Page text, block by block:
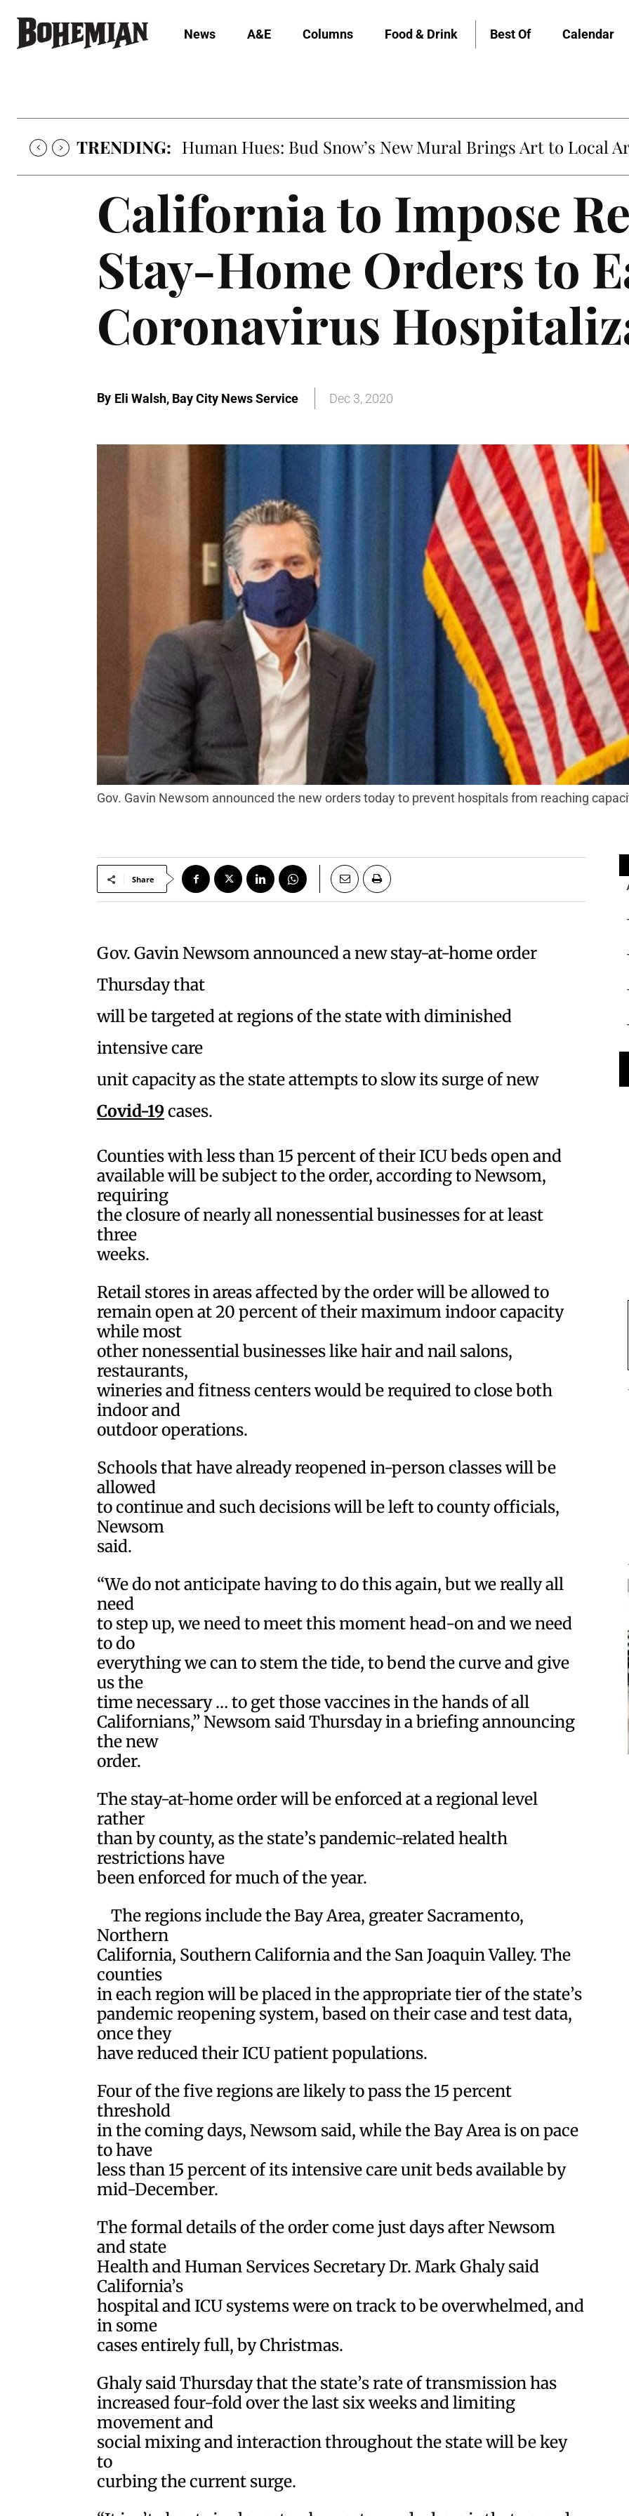
News A&E Columns Food & Drink Best Of Calendar
TRENDING: Human Hues: Bud Snow’s New Mural Brings Art to Local
California to Impose
Stay-Home Orders to
Coronavirus
By Eli Walsh, Bay City News Service Dec 3, 2020
Gov. Gavin Newsom announced the new orders today to prevent hospitals from reaching
Share
Gov. Gavin Newsom announced a new stay-at-home order
Thursday that
will be targeted at regions of the state with diminished
intensive care
unit capacity as the state attempts to slow its surge of new
Covid-19 cases.
Counties with less than 15 percent of their ICU beds open and
available will be subject to the order, according to Newsom,
requiring
the closure of nearly all nonessential businesses for at least
three
weeks.
Retail stores in areas affected by the order will be allowed to
remain open at 20 percent of their maximum indoor capacity
while most
other nonessential businesses like hair and nail salons,
restaurants,
wineries and fitness centers would be required to close both
indoor and
outdoor operations.
Schools that have already reopened in-person classes will be
allowed
to continue and such decisions will be left to county officials,
Newsom
said.
“We do not anticipate having to do this again, but we really all
need
to step up, we need to meet this moment head-on and we need
to do
everything we can to stem the tide, to bend the curve and give
us the
time necessary … to get those vaccines in the hands of all
Californians,” Newsom said Thursday in a briefing announcing
the new
order.
The stay-at-home order will be enforced at a regional level
rather
than by county, as the state’s pandemic-related health
restrictions have
been enforced for much of the year.
The regions include the Bay Area, greater Sacramento,
Northern
California, Southern California and the San Joaquin Valley. The
counties
in each region will be placed in the appropriate tier of the state’s
pandemic reopening system, based on their case and test data,
once they
have reduced their ICU patient populations.
Four of the five regions are likely to pass the 15 percent
threshold
in the coming days, Newsom said, while the Bay Area is on pace
to have
less than 15 percent of its intensive care unit beds available by
mid-December.
The formal details of the order come just days after Newsom
and state
Health and Human Services Secretary Dr. Mark Ghaly said
California’s
hospital and ICU systems were on track to be overwhelmed, and
in some
cases entirely full, by Christmas.
Ghaly said Thursday that the state’s rate of transmission has
increased four-fold over the last six weeks and limiting
movement and
social mixing and interaction throughout the state will be key
to
curbing the current surge.